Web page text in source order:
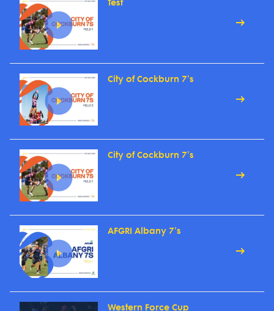
Test
City of Cockburn 7's
City of Cockburn 7's
AFGRI Albany 7's
Western Force Cup